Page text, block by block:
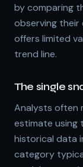
by comparing
observing their
offers limited
trend line.
The single
Analysts often
estimate using
historical data
category